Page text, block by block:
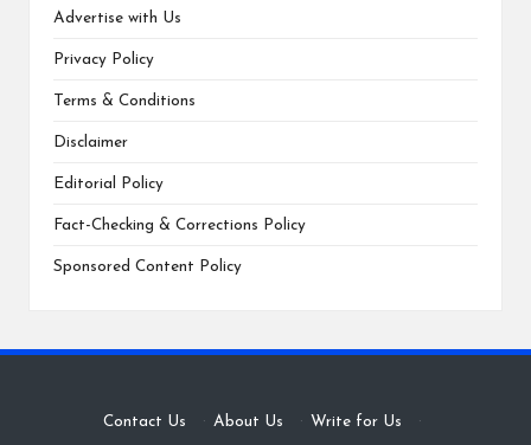
Advertise with Us
Privacy Policy
Terms & Conditions
Disclaimer
Editorial Policy
Fact-Checking & Corrections Policy
Sponsored Content Policy
Contact Us · About Us · Write for Us ·